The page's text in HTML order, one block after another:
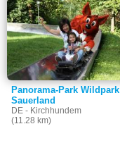
Panorama-Park Wildpark
Sauerland
DE - Kirchhundem
(11.28 km)